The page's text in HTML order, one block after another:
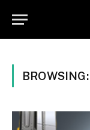
BROWSING: